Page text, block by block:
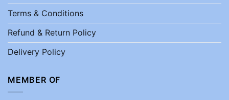
Terms & Conditions
Refund & Return Policy
Delivery Policy
MEMBER OF